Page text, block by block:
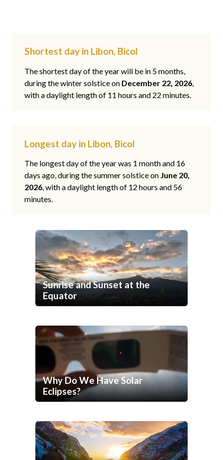
Shortest day in Libon, Bicol
The shortest day of the year will be in 5 months,
during the winter solstice on December 22, 2026,
with a daylight length of 11 hours and 22 minutes.
Longest day in Libon, Bicol
The longest day of the year was 1 month and 16
days ago, during the summer solstice on June 20,
2026, with a daylight length of 12 hours and 56
minutes.
Sunrise and Sunset at the
Equator
Why Do We Have Solar
Eclipses?